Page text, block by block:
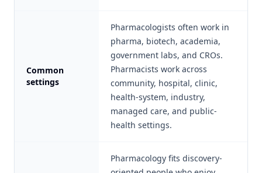
Common
settings
Pharmacologists often work in
pharma, biotech, academia,
government labs, and CROs.
Pharmacists work across
community, hospital, clinic,
health-system, industry,
managed care, and public-
health settings.
Pharmacology fits discovery-